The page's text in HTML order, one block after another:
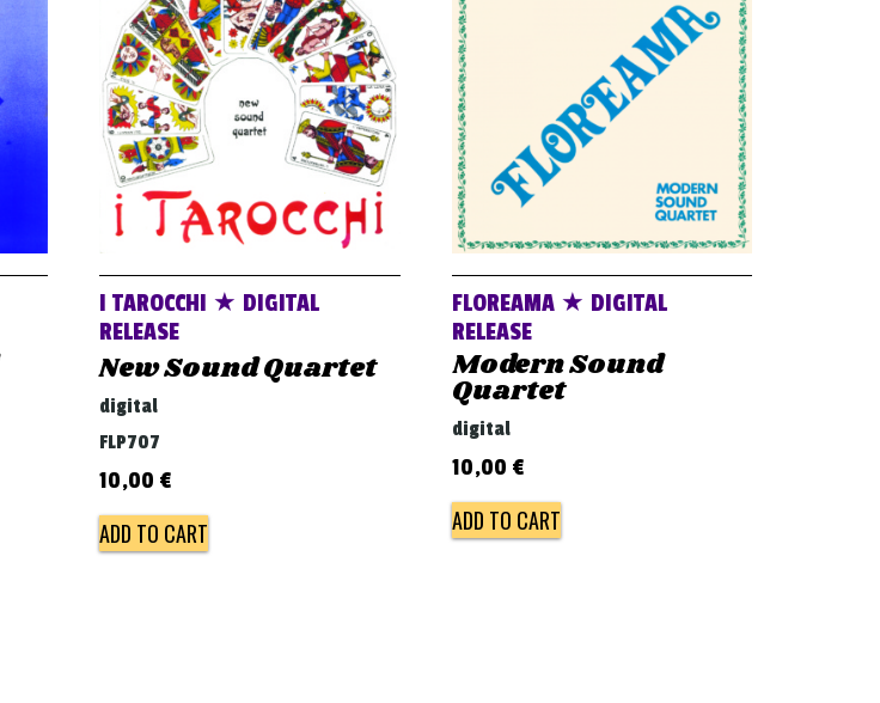
I TAROCCHI ★ DIGITAL
RELEASE
New Sound Quartet
digital
FLP707
10,00 €
ADD TO CART
FLOREAMA ★ DIGITAL
RELEASE
Modern Sound
Quartet
digital
10,00 €
ADD TO CART